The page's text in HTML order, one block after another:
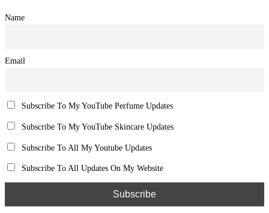
Name
Email
Subscribe To My YouTube Perfume Updates
Subscribe To My YouTube Skincare Updates
Subscribe To All My Youtube Updates
Subscribe To All Updates On My Website